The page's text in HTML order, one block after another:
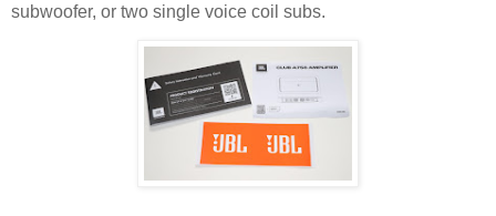
subwoofer, or two single voice coil subs.